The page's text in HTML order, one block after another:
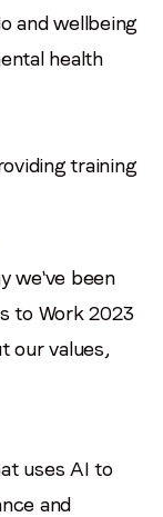
and wellbeing
health
training
we've been
to Work 2023
our values,
uses AI to
and